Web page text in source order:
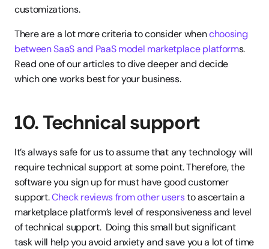
customizations.
There are a lot more criteria to consider when choosing
between SaaS and PaaS model marketplace platforms.
Read one of our articles to dive deeper and decide
which one works best for your business.
10. Technical support
It’s always safe for us to assume that any technology will
require technical support at some point. Therefore, the
software you sign up for must have good customer
support. Check reviews from other users to ascertain a
marketplace platform’s level of responsiveness and level
of technical support.  Doing this small but significant
task will help you avoid anxiety and save you a lot of time